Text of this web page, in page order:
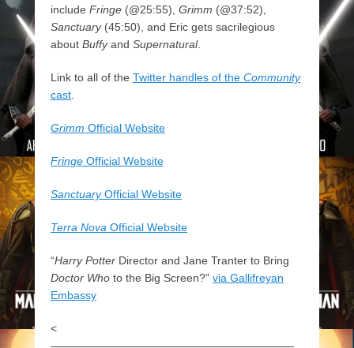
include Fringe (@25:55), Grimm (@37:52),
Sanctuary(45:50), and Eric gets sacrilegious
about Buffyand Supernatural.
Link to all of the Twitter handles of the Community
cast.
Grimm Official Website
Fringe Official Website
SanctuaryOfficial Website
Terra Nova Official Website
“Harry Potter Director and Jane Tranter to Bring
Doctor Who to the Big Screen?” via Gallifreyan
Embassy
<